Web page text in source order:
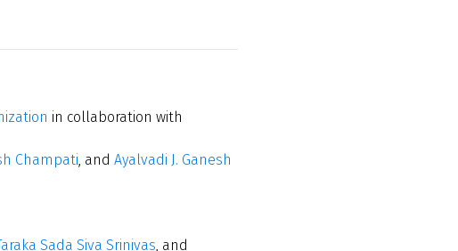
in collaboration with
Champati , and Ayalvadi J. Ganesh
Sada Siva Srinivas , and